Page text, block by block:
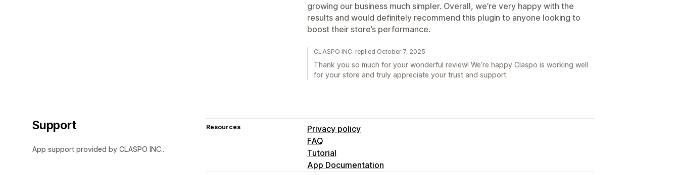
growing our business much simpler. Overall, we’re very happy with the
results and would definitely recommend this plugin to anyone looking to
boost their store’s performance.
CLASPO INC. replied October 7, 2025
Thank you so much for your wonderful review! We’re happy Claspo is working well
for your store and truly appreciate your trust and support.
Support
App support provided by CLASPO INC..
Resources
Privacy policy
FAQ
Tutorial
App Documentation